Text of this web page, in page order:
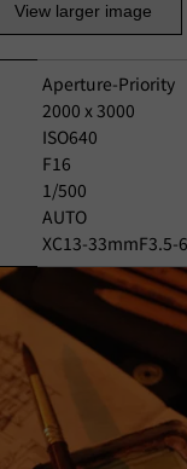
View larger image
Aperture-Priority
2000 x 3000
ISO640
F16
1/500
AUTO
XC13-33mmF3.5-